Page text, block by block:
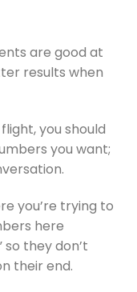
are good at
results when
you should
you want;
you’re trying to
here
they don’t
their end.